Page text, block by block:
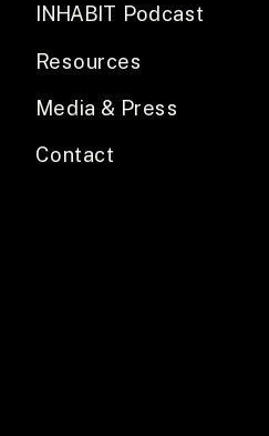
INHABIT Podcast
Resources
Contact
Media & Press